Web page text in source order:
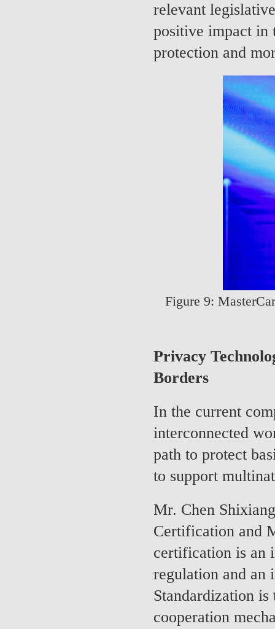
relevant
positive impact in
protection and
Figure 9:
Privacy
Borders
In the current
interconnected
path to protect
to support
Mr. Chen
Certification and
certification is an
regulation and an
Standardization
cooperation